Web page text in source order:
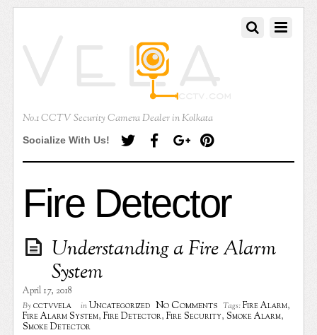
No.1 CCTV Security Camera Dealer in Kolkata
Socialize With Us!
Fire Detector
Understanding a Fire Alarm
System
April 17, 2018
By cctvvela in Uncategorized No Comments Tags: Fire Alarm,
Fire Alarm System,Fire Detector,Fire Security,Smoke Alarm,
Smoke Detector